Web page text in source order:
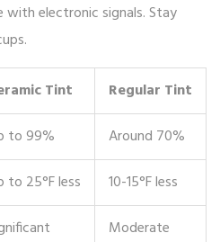
electronic signals. Stay
Tint
Regular Tint
to 99%
Around 70%
to 25°F less
10-15°F less
Moderate